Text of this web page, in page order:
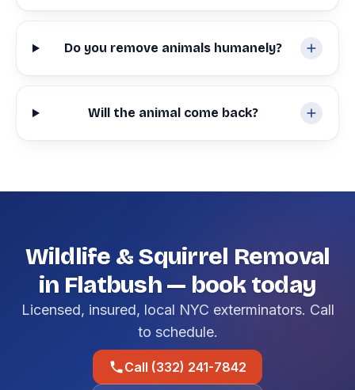
Do you remove animals humanely?
Will the animal come back?
Wildlife & Squirrel Removal
in Flatbush — book today
Licensed, insured, local NYC exterminators. Call
to schedule.
Call (332) 241-7842